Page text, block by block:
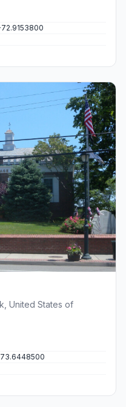
United States of